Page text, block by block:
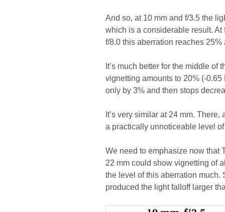
And so, at 10 mm and f/3.5 the
which is a considerable result. At
f/8.0 this aberration reaches
It’s much better for the middle
vignetting amounts to 20% (-
only by 3% and then stops
It’s very similar at 24 mm.
a practically unnoticeable level
We need to emphasize now that
22 mm could show vignetting of
the level of this aberration much.
produced the light falloff larger